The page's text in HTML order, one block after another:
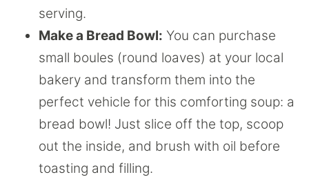
serving.
Make a Bread Bowl: You can purchase
small boules (round loaves) at your local
bakery and transform them into the
perfect vehicle for this comforting soup: a
bread bowl! Just slice off the top, scoop
out the inside, and brush with oil before
toasting and filling.